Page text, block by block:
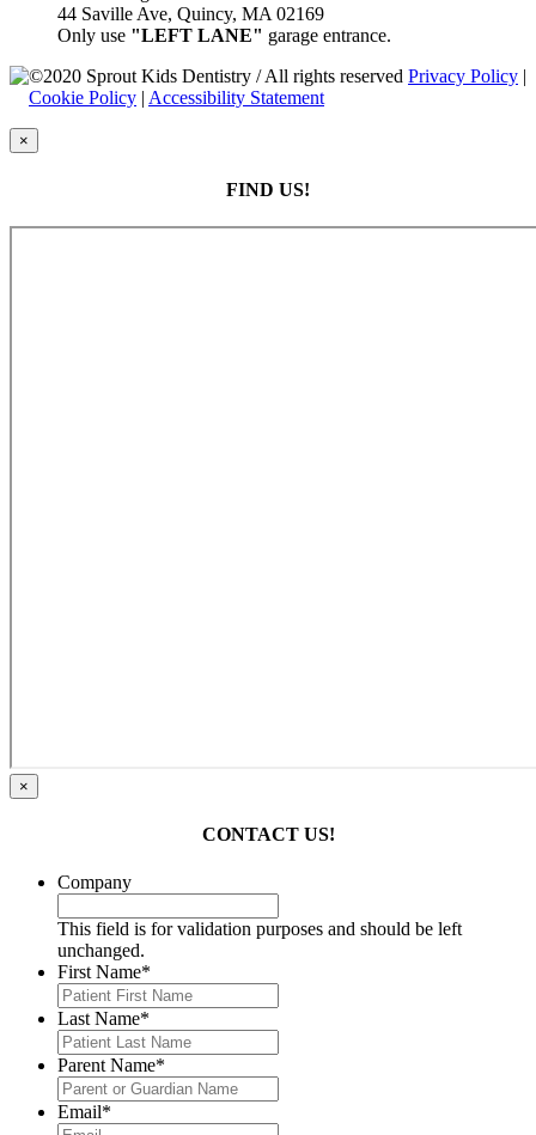
44 Saville Ave, Quincy, MA 02169
Only use "LEFT LANE" garage entrance.
©2020 Sprout Kids Dentistry / All rights reserved Privacy Policy |
Cookie Policy | Accessibility Statement
×
FIND US!
×
CONTACT US!
Company
This field is for validation purposes and should be left
unchanged.
First Name*
Last Name*
Parent Name*
Email*